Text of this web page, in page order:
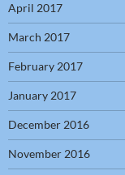
April 2017
March 2017
February 2017
January 2017
December 2016
November 2016